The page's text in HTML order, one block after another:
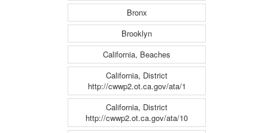
Bronx
Brooklyn
California, Beaches
California, District
http://cwwp2.ot.ca.gov/ata/1
California, District
http://cwwp2.ot.ca.gov/ata/10